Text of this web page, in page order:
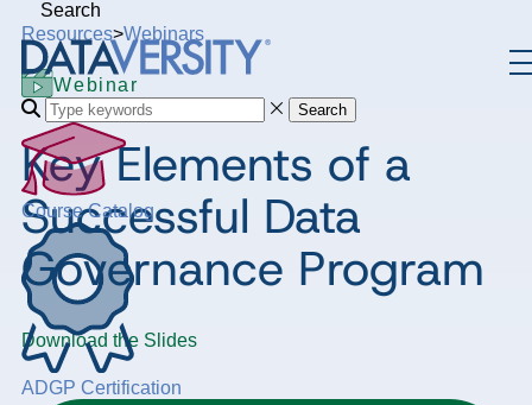
Search
Search
Course Catalog
ADGP Certification
Resources>Webinars
Webinar
Key Elements of a
Successful Data
Governance Program
Download the Slides